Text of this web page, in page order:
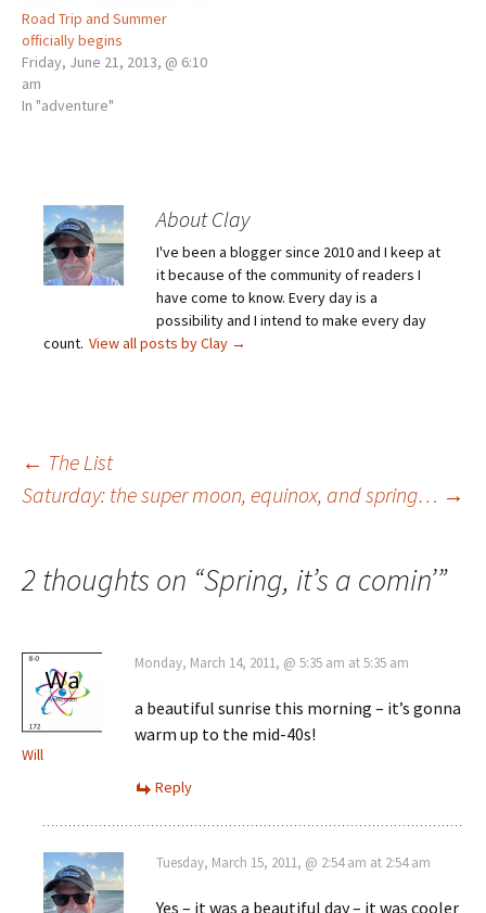
Road Trip and Summer
officially begins
Friday, June 21, 2013, @ 6:10
am
In "adventure"
About Clay
I've been a blogger since 2010 and I keep at
it because of the community of readers I
have come to know. Every day is a
possibility and I intend to make every day
count. View all posts by Clay →
Post
← The List
Saturday: the super moon, equinox, and spring… →
2 thoughts on “Spring, it’s a comin’”
Will
Monday, March 14, 2011, @ 5:35 am at 5:35 am
a beautiful sunrise this morning – it’s gonna
warm up to the mid-40s!
Reply
Tuesday, March 15, 2011, @ 2:54 am at 2:54 am
Yes – it was a beautiful day – it was cooler